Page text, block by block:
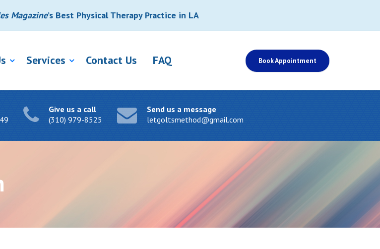
Magazine’s Best Physical Therapy Practice in LA
Services Contact Us FAQ Book Appointment
Give us a call
(310) 979-8525
Send us a message
letgoltsmethod@gmail.com